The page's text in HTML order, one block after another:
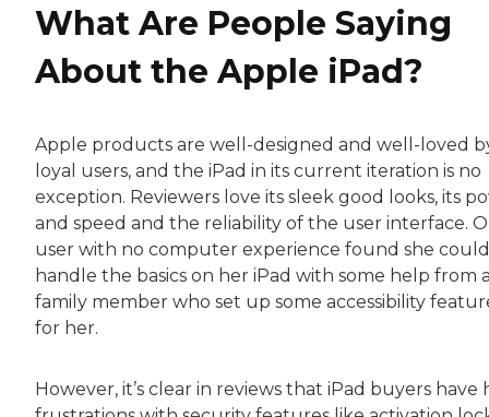
What Are People Saying
About the Apple iPad?
Apple products are well-designed and well-loved
loyal users, and the iPad in its current iteration is no
exception. Reviewers love its sleek good looks, its
and speed and the reliability of the user interface.
user with no computer experience found she could
handle the basics on her iPad with some help from
family member who set up some accessibility
for her.
However, it’s clear in reviews that iPad buyers have